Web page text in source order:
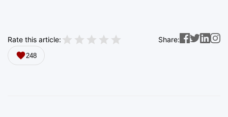
Rate this article: Share:
248